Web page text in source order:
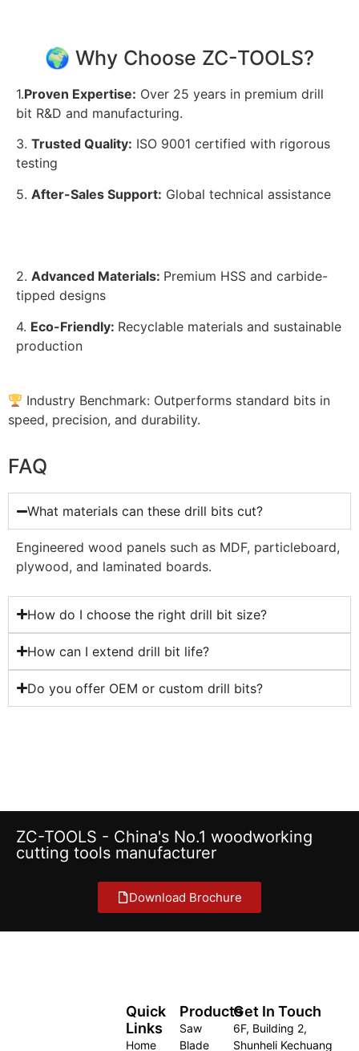
🌍 Why Choose ZC-TOOLS?
1.Proven Expertise: Over 25 years in premium drill
bit R&D and manufacturing.
3. Trusted Quality: ISO 9001 certified with rigorous
testing
5. After-Sales Support: Global technical assistance
2. Advanced Materials: Premium HSS and carbide-
tipped designs
4. Eco-Friendly: Recyclable materials and sustainable
production
Industry Benchmark: Outperforms standard bits in
speed, precision, and durability.
FAQ
What materials can these drill bits cut?
Engineered wood panels such as MDF, particleboard,
plywood, and laminated boards.
How do I choose the right drill bit size?
How can I extend drill bit life?
Do you offer OEM or custom drill bits?
ZC-TOOLS - China's No.1 woodworking
cutting tools manufacturer
Download Brochure
Products
Saw
Blade
Quick
Links
Home
Get In Touch
6F, Building 2,
Shunheli Kechuang